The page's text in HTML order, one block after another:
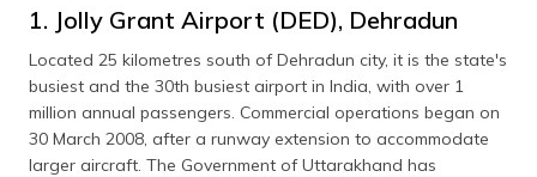
1. Jolly Grant Airport (DED), Dehradun
Located 25 kilometres south of Dehradun city, it is the state's
busiest and the 30th busiest airport in India, with over 1
million annual passengers. Commercial operations began on
30 March 2008, after a runway extension to accommodate
larger aircraft. The Government of Uttarakhand has